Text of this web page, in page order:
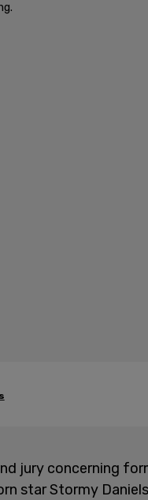
jury concerning
star Stormy